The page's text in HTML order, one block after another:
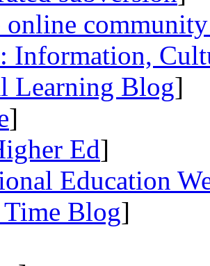
online
Information,
Learning Blog]
]
Ed]
Education
Blog]